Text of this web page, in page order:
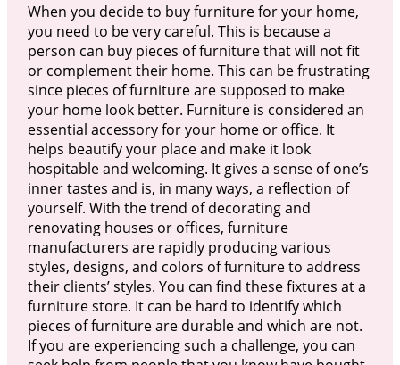
When you decide to buy furniture for your home,
you need to be very careful. This is because a
person can buy pieces of furniture that will not fit
or complement their home. This can be frustrating
since pieces of furniture are supposed to make
your home look better. Furniture is considered an
essential accessory for your home or office. It
helps beautify your place and make it look
hospitable and welcoming. It gives a sense of one’s
inner tastes and is, in many ways, a reflection of
yourself. With the trend of decorating and
renovating houses or offices, furniture
manufacturers are rapidly producing various
styles, designs, and colors of furniture to address
their clients’ styles. You can find these fixtures at a
furniture store. It can be hard to identify which
pieces of furniture are durable and which are not.
If you are experiencing such a challenge, you can